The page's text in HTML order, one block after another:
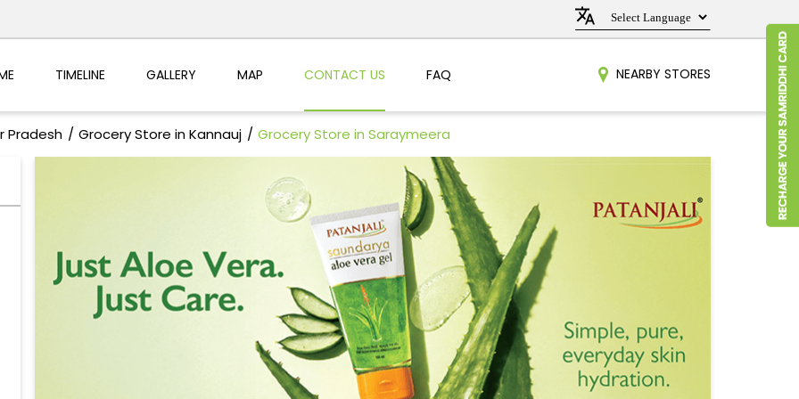
TIMELINE GALLERY MAP CONTACT US FAQ NEARBY STORES
Pradesh Grocery Store in Kannauj Grocery Store in Saraymeera